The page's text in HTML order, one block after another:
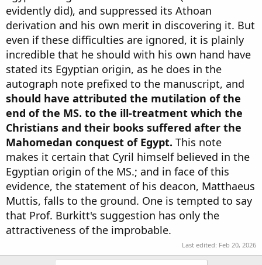
evidently did), and suppressed its Athoan
derivation and his own merit in discovering it. But
even if these difficulties are ignored, it is plainly
incredible that he should with his own hand have
stated its Egyptian origin, as he does in the
autograph note prefixed to the manuscript, and
should have attributed the mutilation of the
end of the MS. to the ill-treatment which the
Christians and their books suffered after the
Mahomedan conquest of Egypt. This note
makes it certain that Cyril himself believed in the
Egyptian origin of the MS.; and in face of this
evidence, the statement of his deacon, Matthaeus
Muttis, falls to the ground. One is tempted to say
that Prof. Burkitt's suggestion has only the
attractiveness of the improbable.
Last edited: Feb 20, 2026